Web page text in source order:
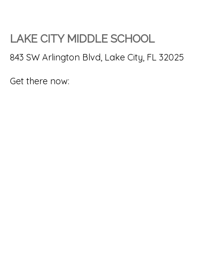
LAKE CITY MIDDLE SCHOOL
843 SW Arlington Blvd, Lake City, FL 32025
Get there now: